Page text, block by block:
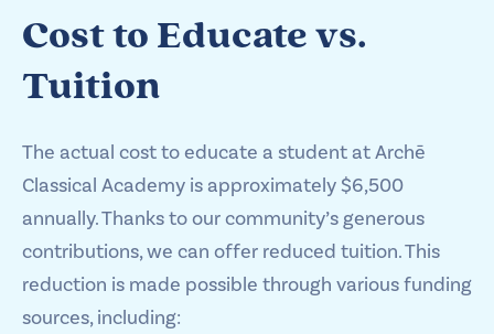
Cost to Educate vs.
Tuition
The actual cost to educate a student at Archē
Classical Academy is approximately $6,500
annually. Thanks to our community’s generous
contributions, we can offer reduced tuition. This
reduction is made possible through various funding
sources, including: